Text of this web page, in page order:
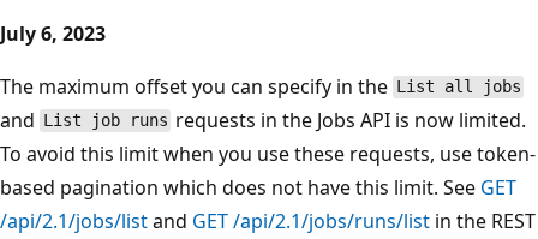
July 6, 2023
The maximum offset you can specify in the List all jobs
and List job runs requests in the Jobs API is now limited.
To avoid this limit when you use these requests, use token-
based pagination which does not have this limit. See GET
/api/2.1/jobs/listand GET /api/2.1/jobs/runs/list in the REST